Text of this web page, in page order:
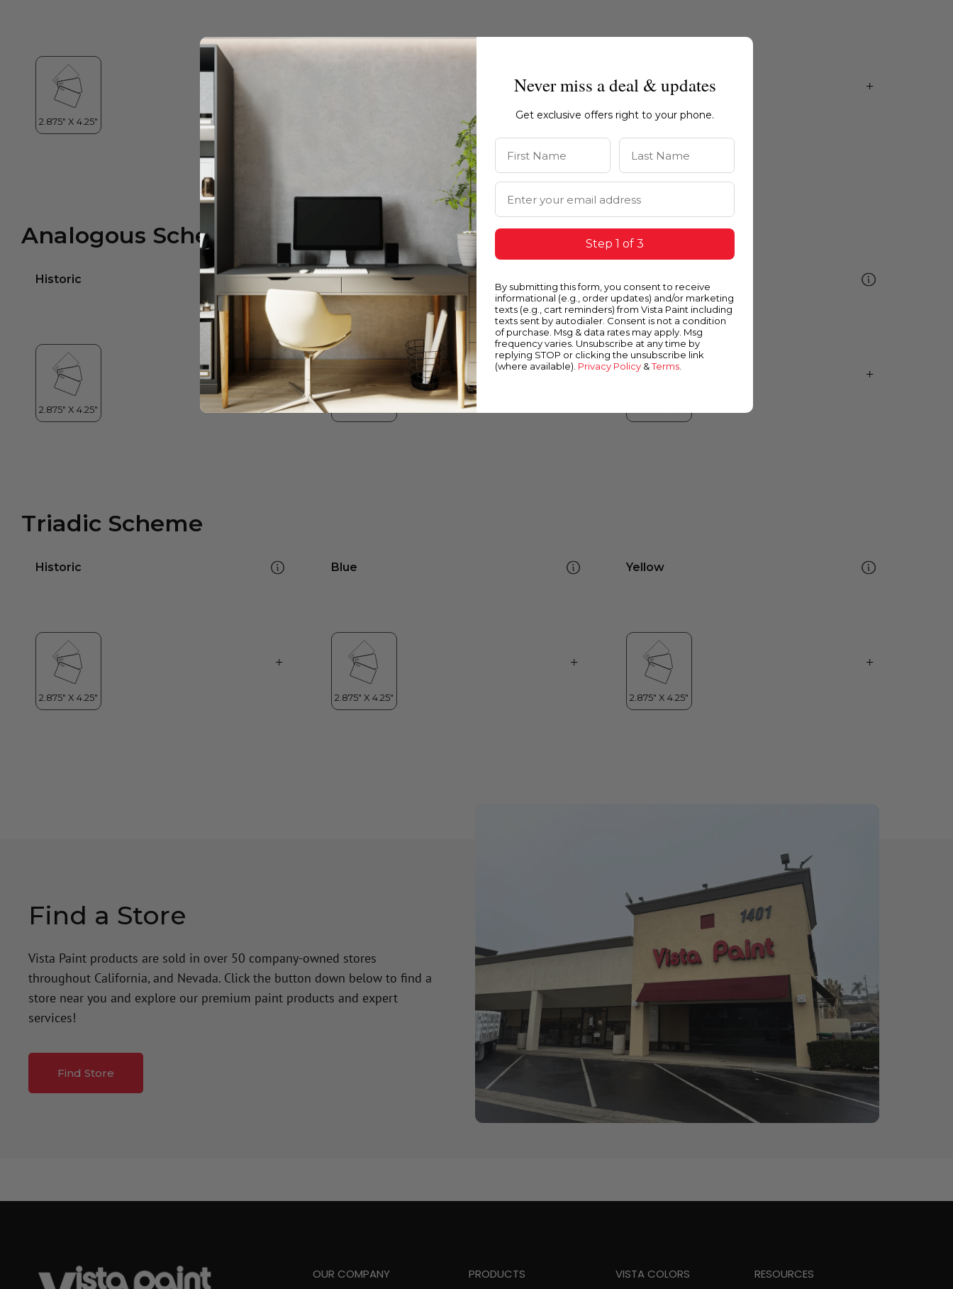
Analogous Scheme
Historic Blue
Triadic Scheme
Historic Blue Yellow
Find a Store
Vista Paint products are sold in over 50 company-owned stores
throughout California, and Nevada. Click the button down below to find a
store near you and explore our premium paint products and expert
services!
Find Store
OUR COMPANY PRODUCTS VISTA COLORS RESOURCES
Never miss a deal & updates
Get exclusive offers right to your phone.
First Name Last Name
Email Address
Step 1 of 3
By submitting this form, you consent to receive
informational (e.g., order updates) and/or marketing
texts (e.g., cart reminders) from Vista Paint including
texts sent by autodialer. Consent is not a condition
of purchase. Msg & data rates may apply. Msg
frequency varies. Unsubscribe at any time by
replying STOP or clicking the unsubscribe link
(where available). Privacy Policy &Terms